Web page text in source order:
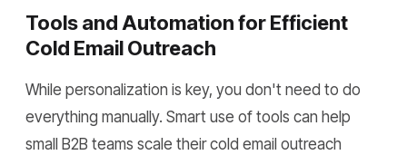
Tools and Automation for Efficient
Cold Email Outreach
While personalization is key, you don't need to do
everything manually. Smart use of tools can help
small B2B teams scale their cold email outreach